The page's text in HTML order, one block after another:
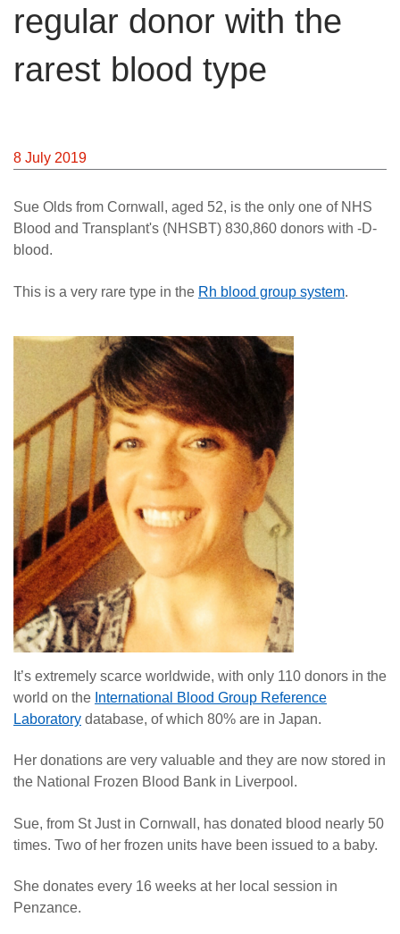
How
you can
News
regular donor with the
rarest blood type
8 July 2019
Sue Olds from Cornwall, aged 52, is the only one of NHS
Blood and Transplant's (NHSBT) 830,860 donors with -D-
blood.
This is a very rare type in the Rh blood group system.
It’s extremely scarce worldwide, with only 110 donors in the
world on the International Blood Group Reference
Laboratory database, of which 80% are in Japan.
Her donations are very valuable and they are now stored in
the National Frozen Blood Bank in Liverpool.
Sue, from St Just in Cornwall, has donated blood nearly 50
times. Two of her frozen units have been issued to a baby.
She donates every 16 weeks at her local session in
Penzance.